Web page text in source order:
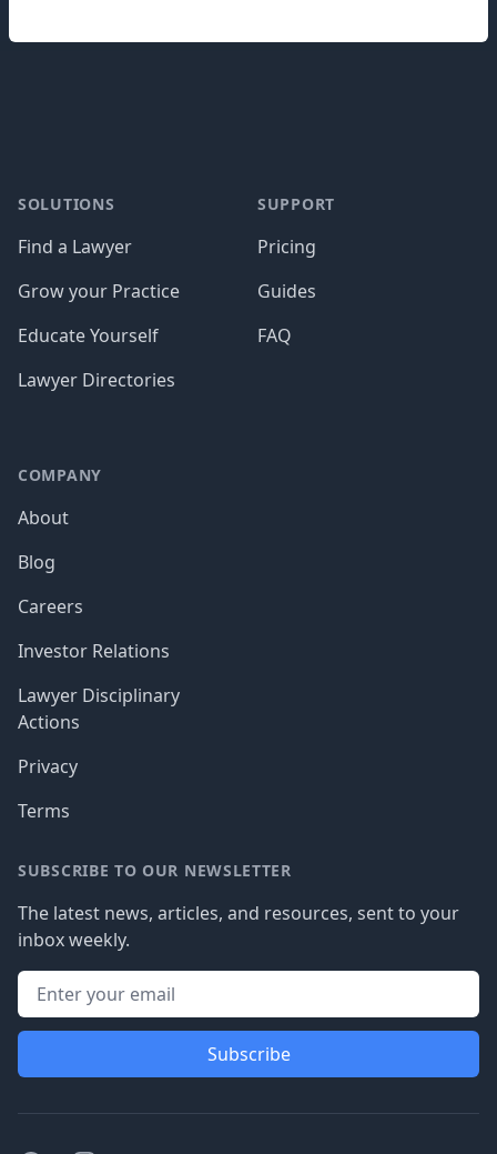
SOLUTIONS
Find a Lawyer
Grow your Practice
Educate Yourself
Lawyer Directories
SUPPORT
Pricing
Guides
FAQ
COMPANY
About
Blog
Careers
Investor Relations
Lawyer Disciplinary
Actions
Privacy
Terms
SUBSCRIBE TO OUR NEWSLETTER
The latest news, articles, and resources, sent to your
inbox weekly.
Subscribe